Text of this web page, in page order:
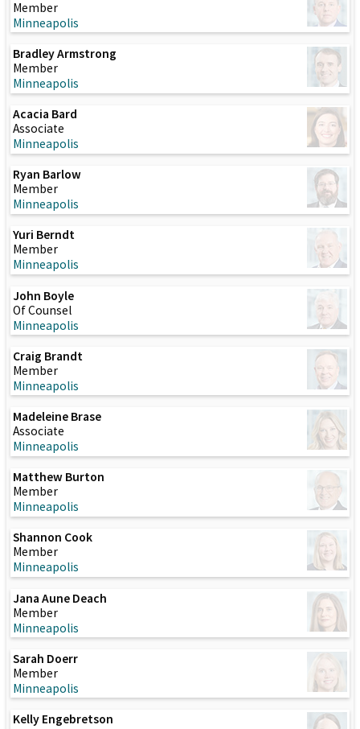
Member
Minneapolis
Bradley Armstrong
Member
Minneapolis
Acacia Bard
Associate
Minneapolis
Ryan Barlow
Member
Minneapolis
Yuri Berndt
Member
Minneapolis
John Boyle
Of Counsel
Minneapolis
Craig Brandt
Member
Minneapolis
Madeleine Brase
Associate
Minneapolis
Matthew Burton
Member
Minneapolis
Shannon Cook
Member
Minneapolis
Jana Aune Deach
Member
Minneapolis
Sarah Doerr
Member
Minneapolis
Kelly Engebretson